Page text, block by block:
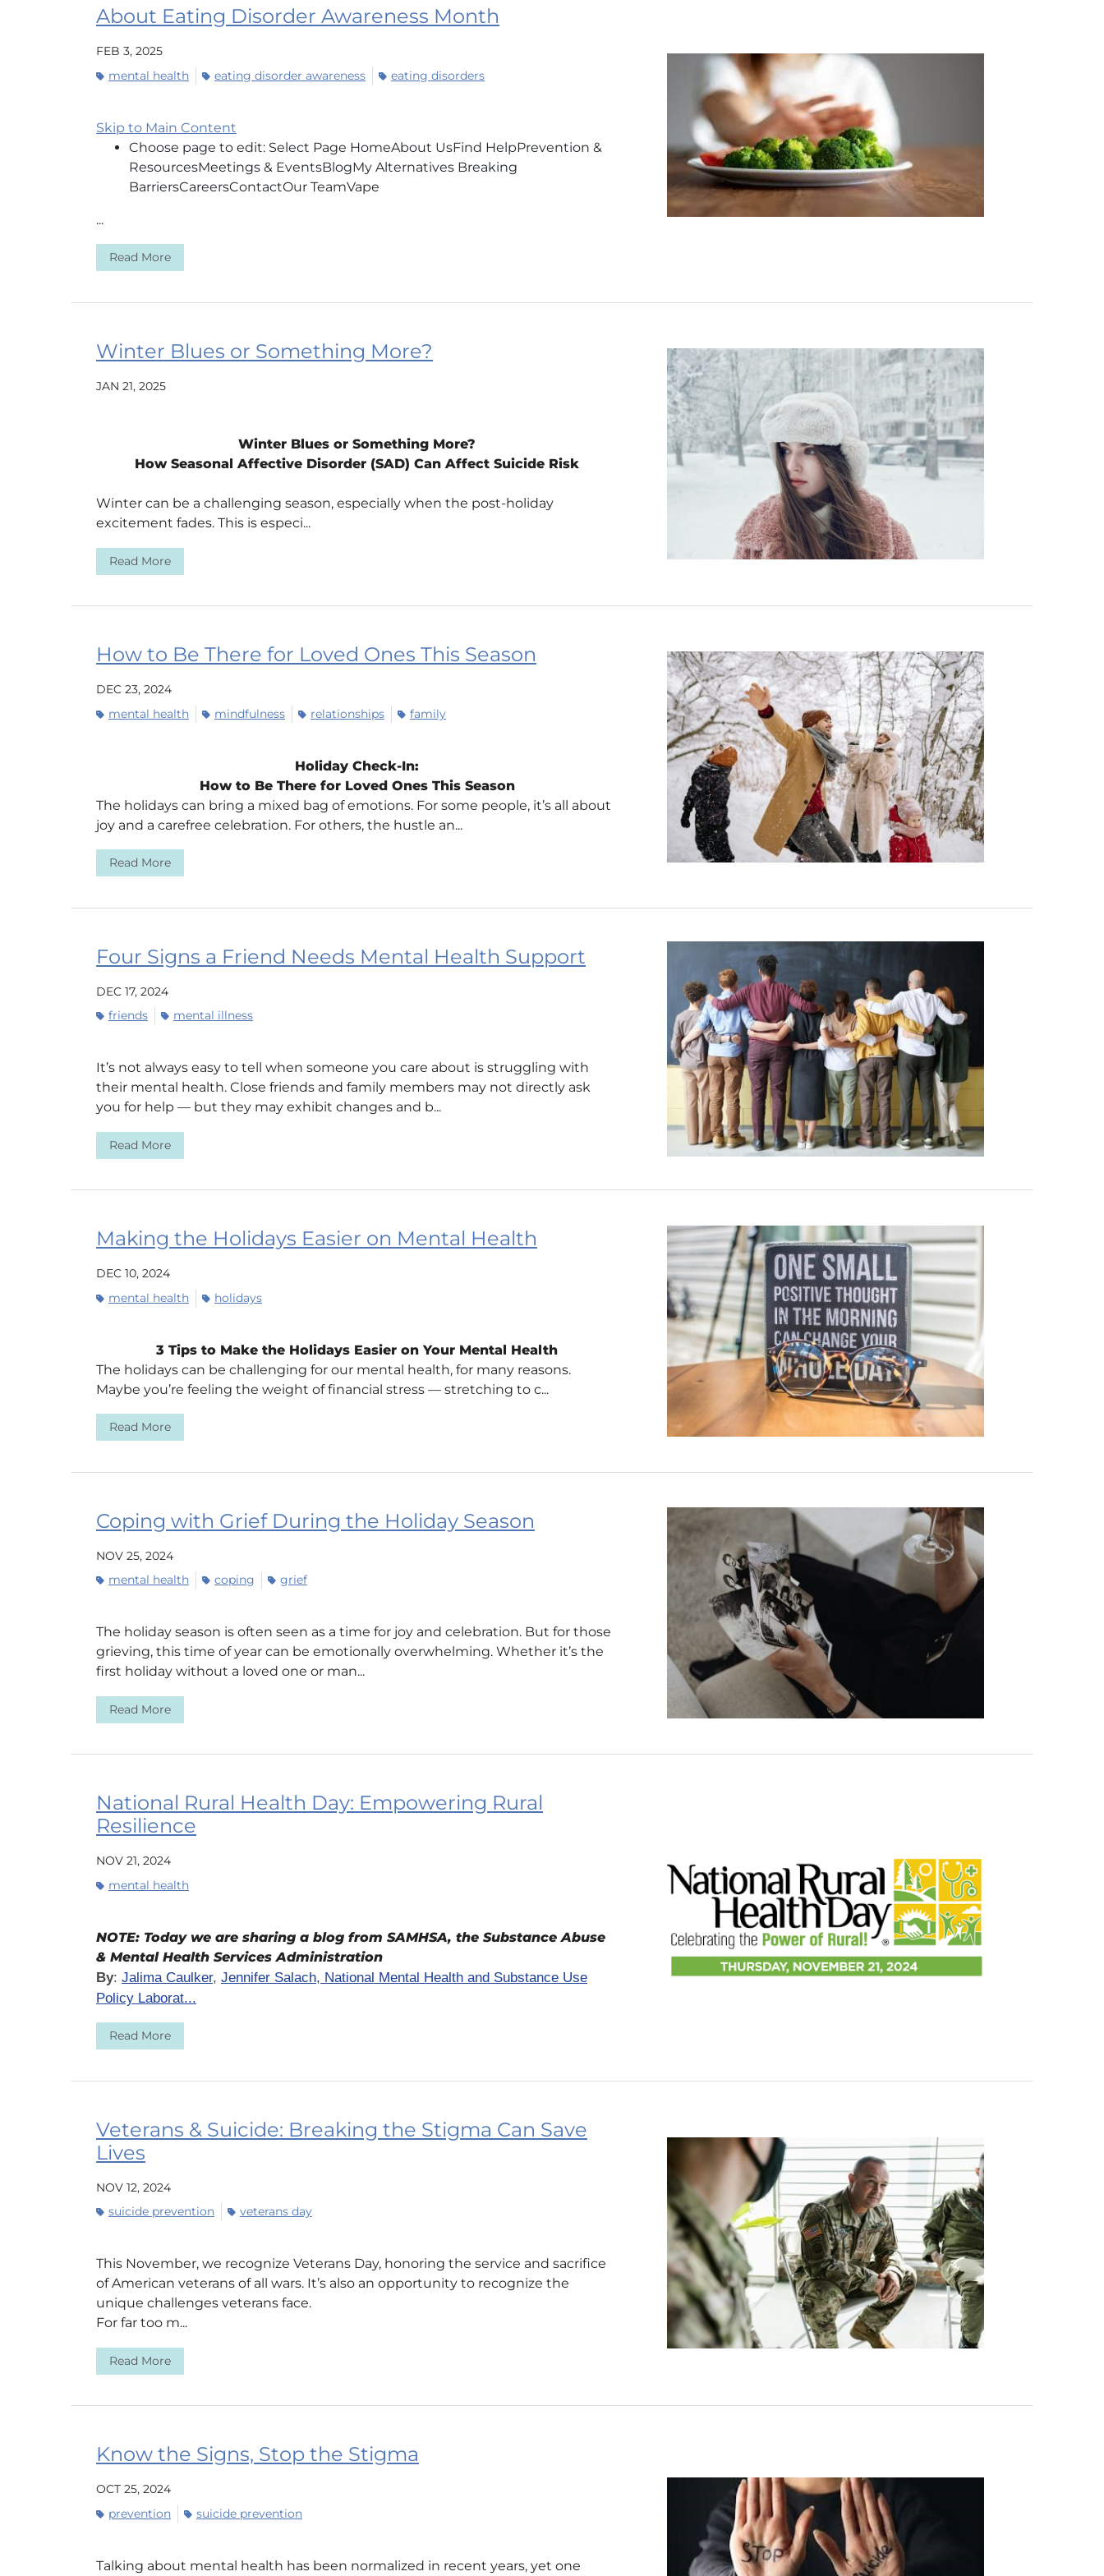
About Eating Disorder Awareness Month
FEB 3, 2025
mental health
eating disorder awareness eating disorders
Skip to Main Content
Choose page to edit: Select Page HomeAbout UsFind HelpPrevention &
ResourcesMeetings & EventsBlogMy Alternatives Breaking
BarriersCareersContactOur TeamVape
...
Read More
Winter Blues or Something More?
JAN 21, 2025
Winter Blues or Something More?
How Seasonal Affective Disorder (SAD) Can Affect Suicide Risk
Winter can be a challenging season, especially when the post-holiday
excitement fades. This is especi...
Read More
How to Be There for Loved Ones This Season
DEC 23, 2024
mental health
mindfulness relationships family
Holiday Check-In:
How to Be There for Loved Ones This Season
The holidays can bring a mixed bag of emotions. For some people, it’s all about
joy and a carefree celebration. For others, the hustle an...
Read More
Four Signs a Friend Needs Mental Health Support
DEC 17, 2024
friends
mental illness
It’s not always easy to tell when someone you care about is struggling with
their mental health. Close friends and family members may not directly ask
you for help — but they may exhibit changes and b...
Read More
Making the Holidays Easier on Mental Health
DEC 10, 2024
mental health
holidays
3 Tips to Make the Holidays Easier on Your Mental Health
The holidays can be challenging for our mental health, for many reasons.
Maybe you’re feeling the weight of financial stress — stretching to c...
Read More
Coping with Grief During the Holiday Season
NOV 25, 2024
mental health
coping grief
The holiday season is often seen as a time for joy and celebration. But for those
grieving, this time of year can be emotionally overwhelming. Whether it’s the
first holiday without a loved one or man...
Read More
National Rural Health Day: Empowering Rural
Resilience
NOV 21, 2024
mental health
NOTE: Today we are sharing a blog from SAMHSA, the Substance Abuse
& Mental Health Services Administration
By: Jalima Caulker, Jennifer Salach, National Mental Health and Substance Use
Policy Laborat...
Read More
Veterans & Suicide: Breaking the Stigma Can Save
Lives
NOV 12, 2024
suicide prevention
veterans day
This November, we recognize Veterans Day, honoring the service and sacrifice
of American veterans of all wars. It’s also an opportunity to recognize the
unique challenges veterans face.
For far too m...
Read More
Know the Signs, Stop the Stigma
OCT 25, 2024
prevention
suicide prevention
Talking about mental health has been normalized in recent years, yet one